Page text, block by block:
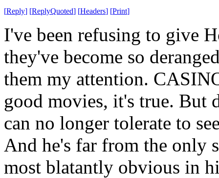
[Reply] [ReplyQuoted] [Headers] [Print]
I've been refusing to give
they've become so
them my attention.
good movies, it's true. But
can no longer tolerate to
And he's far from the only
most blatantly obvious in